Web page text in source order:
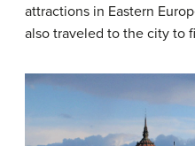
attractions in Eastern
also traveled to the city to